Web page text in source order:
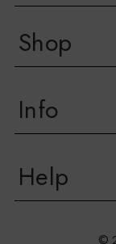
Shop
Info
Help
©